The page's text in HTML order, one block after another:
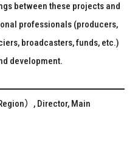
between these projects and
professionals (producers,
broadcasters, funds, etc.)
development.
）, Director, Main